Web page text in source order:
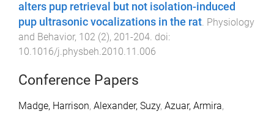
alters pup retrieval but not isolation-induced
pup ultrasonic vocalizations in the rat. Physiology
and Behavior, 102 (2), 201 -204. doi:
10.1016/j.physbeh.2010.11.006
Conference Papers
Madge, Harrison, Alexander, Suzy, Azuar, Armira,